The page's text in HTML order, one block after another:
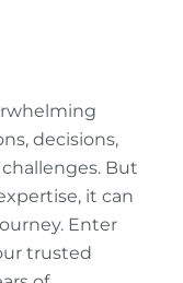
decisions,
But
it can
Enter
trusted